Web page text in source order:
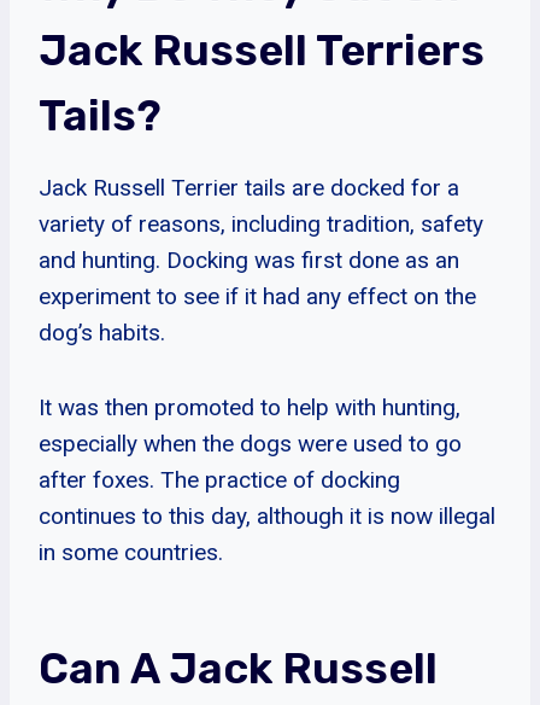
Jack Russell Terriers
Tails?
Jack Russell Terrier tails are docked for a
variety of reasons, including tradition, safety
and hunting. Docking was first done as an
experiment to see if it had any effect on the
dog’s habits.
It was then promoted to help with hunting,
especially when the dogs were used to go
after foxes. The practice of docking
continues to this day, although it is now illegal
in some countries.
Can A Jack Russell